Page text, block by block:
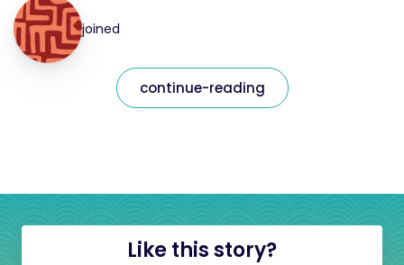
joined
continue-reading
Like this story?